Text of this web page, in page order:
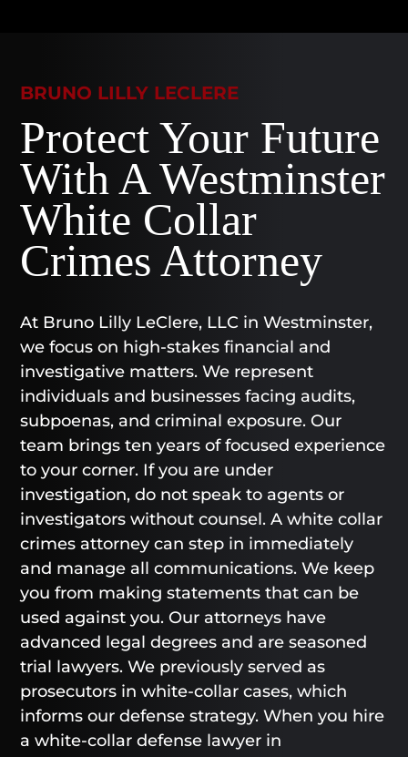
BRUNO LILLY LECLERE
Protect Your Future
With A Westminster
White Collar
Crimes Attorney
At Bruno Lilly LeClere, LLC in Westminster,
we focus on high-stakes financial and
investigative matters. We represent
individuals and businesses facing audits,
subpoenas, and criminal exposure. Our
team brings ten years of focused experience
to your corner. If you are under
investigation, do not speak to agents or
investigators without counsel. A white collar
crimes attorney can step in immediately
and manage all communications. We keep
you from making statements that can be
used against you. Our attorneys have
advanced legal degrees and are seasoned
trial lawyers. We previously served as
prosecutors in white-collar cases, which
informs our defense strategy. When you hire
a white-collar defense lawyer in